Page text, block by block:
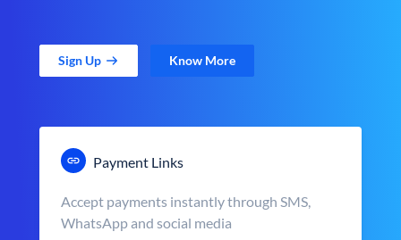
Sign Up Know More
Payment Links
Accept payments instantly through SMS,
WhatsApp and social media